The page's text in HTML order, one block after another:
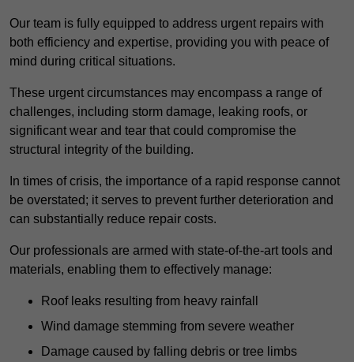
Our team is fully equipped to address urgent repairs with
both efficiency and expertise, providing you with peace of
mind during critical situations.
These urgent circumstances may encompass a range of
challenges, including storm damage, leaking roofs, or
significant wear and tear that could compromise the
structural integrity of the building.
In times of crisis, the importance of a rapid response cannot
be overstated; it serves to prevent further deterioration and
can substantially reduce repair costs.
Our professionals are armed with state-of-the-art tools and
materials, enabling them to effectively manage:
Roof leaks resulting from heavy rainfall
Wind damage stemming from severe weather
Damage caused by falling debris or tree limbs